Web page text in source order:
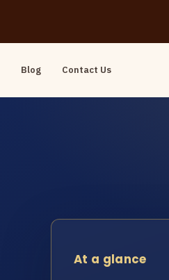
Blog Contact Us
At a glance